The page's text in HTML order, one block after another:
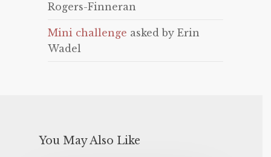
Rogers-Finneran
Mini challenge asked by Erin
Wadel
You May Also Like